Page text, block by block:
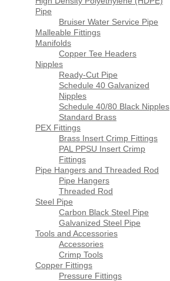
Pipe
Bruiser Water Service Pipe
Malleable Fittings
Manifolds
Copper Tee Headers
Nipples
Ready-Cut Pipe
Schedule 40 Galvanized
Nipples
Schedule 40/80 Black Nipples
Standard Brass
PEX Fittings
Brass Insert Crimp Fittings
PAL PPSU Insert Crimp
Fittings
Pipe Hangers and Threaded Rod
Pipe Hangers
Threaded Rod
Steel Pipe
Carbon Black Steel Pipe
Galvanized Steel Pipe
Tools and Accessories
Accessories
Crimp Tools
Copper Fittings
Pressure Fittings